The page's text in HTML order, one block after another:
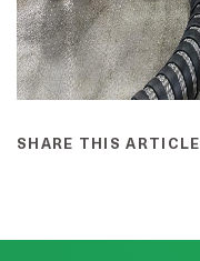
SHARE THIS ARTICLE